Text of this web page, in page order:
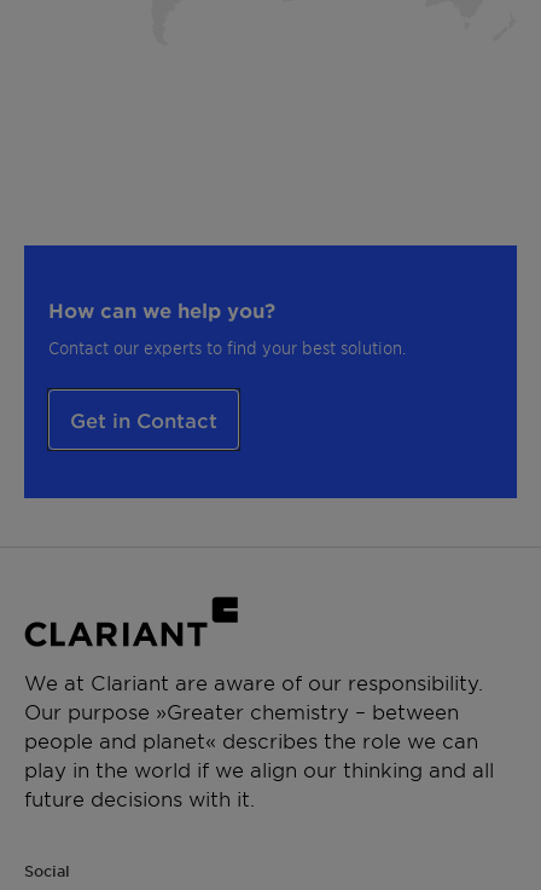
How can we help you?
Contact our experts to find your best solution.
Get in Contact
We at Clariant are aware of our responsibility.
Our purpose »Greater chemistry – between
people and planet« describes the role we can
play in the world if we align our thinking and all
future decisions with it.
Social